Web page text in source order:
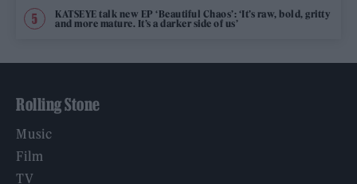
KATSEYE talk new EP ‘Beautiful Chaos’: ‘It’s raw, bold, gritty
and more mature. It’s a darker side of us’
Rolling Stone
Music
Film
TV